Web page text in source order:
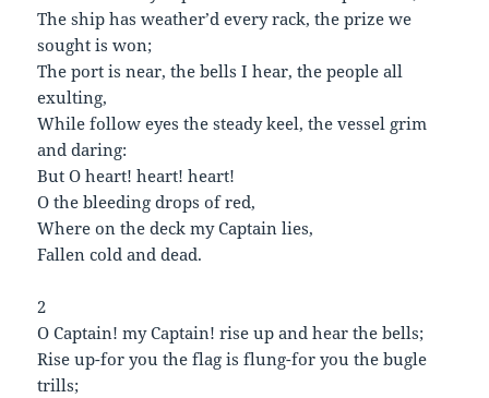
The ship has weather’d every rack, the prize we
sought is won;
The port is near, the bells I hear, the people all
exulting,
While follow eyes the steady keel, the vessel grim
and daring:
But O heart! heart! heart!
O the bleeding drops of red,
Where on the deck my Captain lies,
Fallen cold and dead.
2
O Captain! my Captain! rise up and hear the bells;
Rise up-for you the flag is flung-for you the bugle
trills;